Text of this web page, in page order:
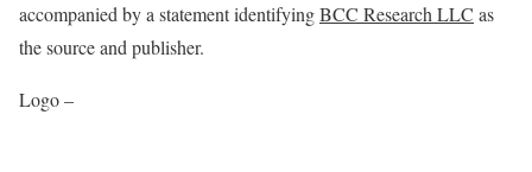
accompanied by a statement identifyingBCC Research LLC as
the source and publisher.
Logo –